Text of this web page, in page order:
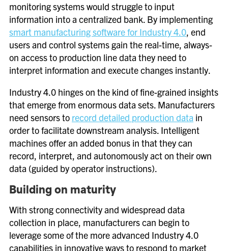
monitoring systems would struggle to input
information into a centralized bank. By implementing
smart manufacturing software for Industry 4.0, end
users and control systems gain the real-time, always-
on access to production line data they need to
interpret information and execute changes instantly.
Industry 4.0 hinges on the kind of fine-grained insights
that emerge from enormous data sets. Manufacturers
need sensors to record detailed production data in
order to facilitate downstream analysis. Intelligent
machines offer an added bonus in that they can
record, interpret, and autonomously act on their own
data (guided by operator instructions).
Building on maturity
With strong connectivity and widespread data
collection in place, manufacturers can begin to
leverage some of the more advanced Industry 4.0
capabilities in innovative ways to respond to market